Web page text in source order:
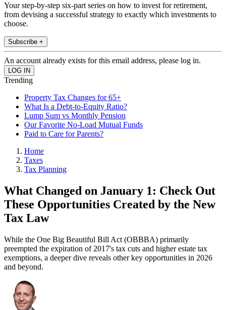
Your step-by-step six-part series on how to invest for retirement,
from devising a successful strategy to exactly which investments to
choose.
Subscribe +
An account already exists for this email address, please log in.
Trending
Property Tax Changes for 65+
What Is a Debt-to-Equity Ratio?
Lump Sum vs Monthly Pension
Our Favorite No-Load Mutual Funds
Paid to Care for Parents?
Home
Taxes
Tax Planning
What Changed on January 1: Check Out
These Opportunities Created by the New
Tax Law
While the One Big Beautiful Bill Act (OBBBA) primarily
preempted the expiration of 2017's tax cuts and higher estate tax
exemptions, a deeper dive reveals other key opportunities in 2026
and beyond.